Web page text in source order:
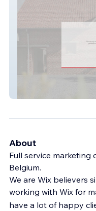
About
Full service marketing
Belgium.
We are Wix believers
working with Wix for
have a lot of happy